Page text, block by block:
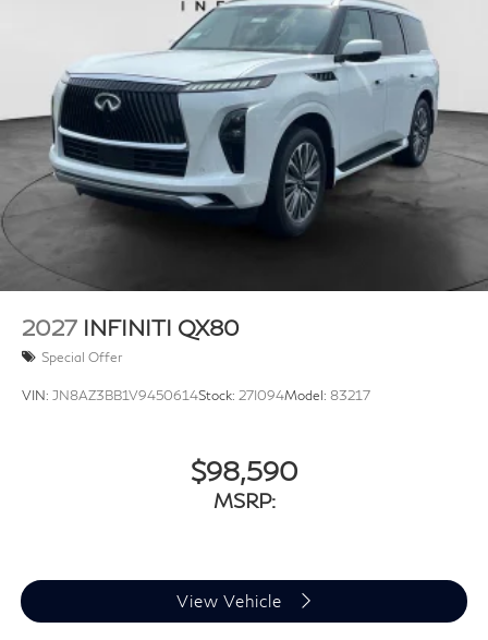
2027 INFINITI QX80
Special Offer
VIN: JN8AZ3BB1V9450614Stock: 27I094Model: 83217
$98,590
MSRP:
View Vehicle